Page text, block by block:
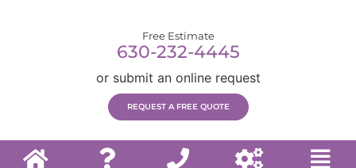
Free Estimate
630-232-4445
or submit an online request
REQUEST A FREE QUOTE